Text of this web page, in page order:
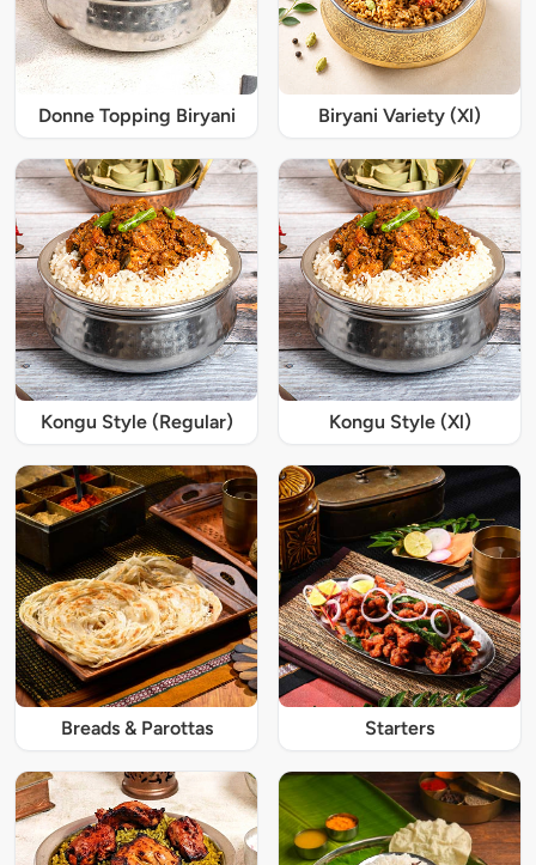
Donne Topping Biryani Biryani Variety (Xl)
Kongu Style (Regular) Kongu Style (Xl)
Breads & Parottas Starters